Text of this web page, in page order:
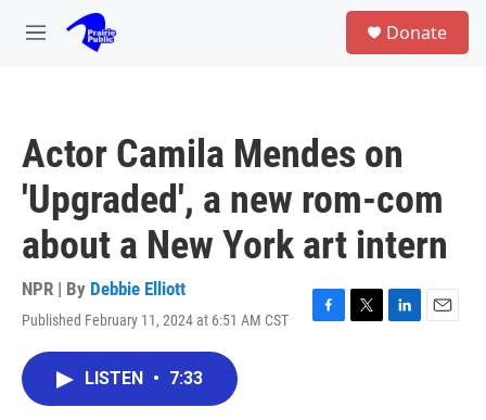
Skip to main content
M
Donate
Actor Camila Mendes on
'Upgraded', a new rom-com
about a New York art intern
NPR | By Debbie Elliott
Published February 11, 2024 at 6:51 AM CST
F
T
L
E
LISTEN • 7:33